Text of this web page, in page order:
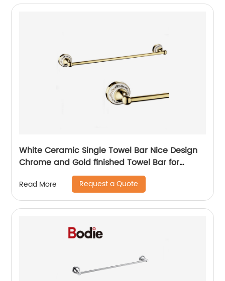
White Ceramic Single Towel Bar Nice Design
Chrome and Gold finished Towel Bar for
bathroom 5511
Read More Request a Quote